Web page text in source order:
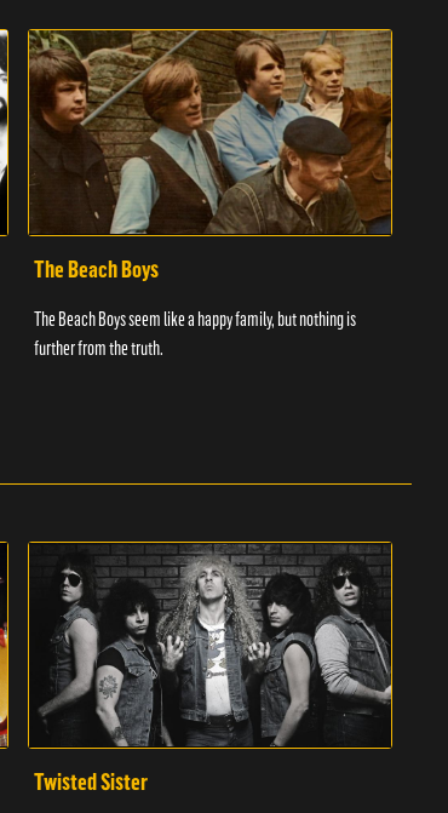
The Beach Boys
The Beach Boys seem like a happy family, but nothing is
further from the truth.
Twisted Sister